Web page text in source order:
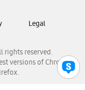
rights reserved.
versions of Chrome,
Legal